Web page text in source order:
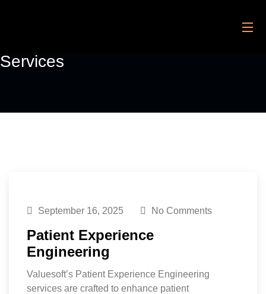
Services
September 16, 2025 No Comments
Patient Experience
Engineering
Valuesoft’s Patient Experience Engineering
services are crafted to enhance patient